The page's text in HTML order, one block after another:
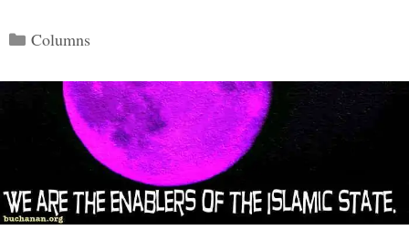
Categories
Columns